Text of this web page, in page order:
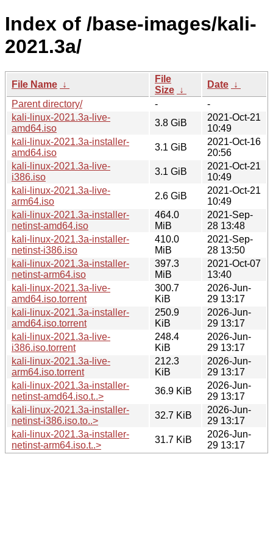
Index of /base-images/kali-
2021.3a/
File Name ↓
File
Size ↓
Date ↓
Parent directory/
-
-
kali-linux-2021.3a-live-
amd64.iso
3.8 GiB
2021-Oct-21
10:49
kali-linux-2021.3a-installer-
amd64.iso
3.1 GiB
2021-Oct-16
20:56
kali-linux-2021.3a-live-
i386.iso
3.1 GiB
2021-Oct-21
10:49
kali-linux-2021.3a-live-
arm64.iso
2.6 GiB
2021-Oct-21
10:49
kali-linux-2021.3a-installer-
netinst-amd64.iso
464.0
MiB
2021-Sep-
28 13:48
kali-linux-2021.3a-installer-
netinst-i386.iso
410.0
MiB
2021-Sep-
28 13:50
kali-linux-2021.3a-installer-
netinst-arm64.iso
397.3
MiB
2021-Oct-07
13:40
kali-linux-2021.3a-live-
amd64.iso.torrent
300.7
KiB
2026-Jun-
29 13:17
kali-linux-2021.3a-installer-
amd64.iso.torrent
250.9
KiB
2026-Jun-
29 13:17
kali-linux-2021.3a-live-
i386.iso.torrent
248.4
KiB
2026-Jun-
29 13:17
kali-linux-2021.3a-live-
arm64.iso.torrent
212.3
KiB
2026-Jun-
29 13:17
kali-linux-2021.3a-installer-
netinst-amd64.iso.t..>
36.9 KiB
2026-Jun-
29 13:17
kali-linux-2021.3a-installer-
netinst-i386.iso.to..>
32.7 KiB
2026-Jun-
29 13:17
kali-linux-2021.3a-installer-
netinst-arm64.iso.t..>
31.7 KiB
2026-Jun-
29 13:17